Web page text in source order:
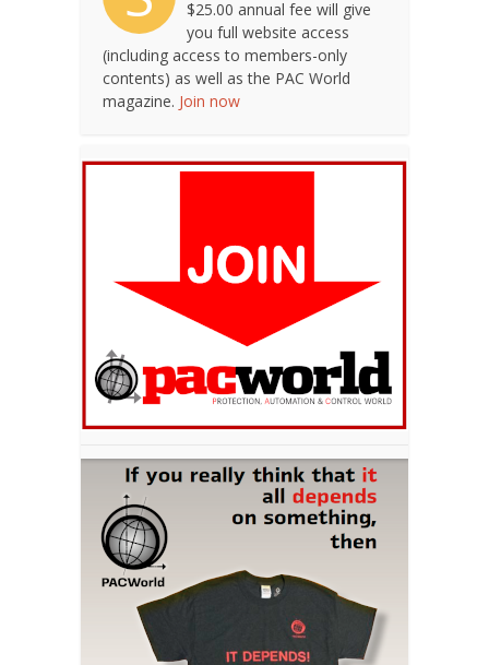
$25.00 annual fee will give
you full website access
(including access to members-only
contents) as well as the PAC World
magazine. Join now